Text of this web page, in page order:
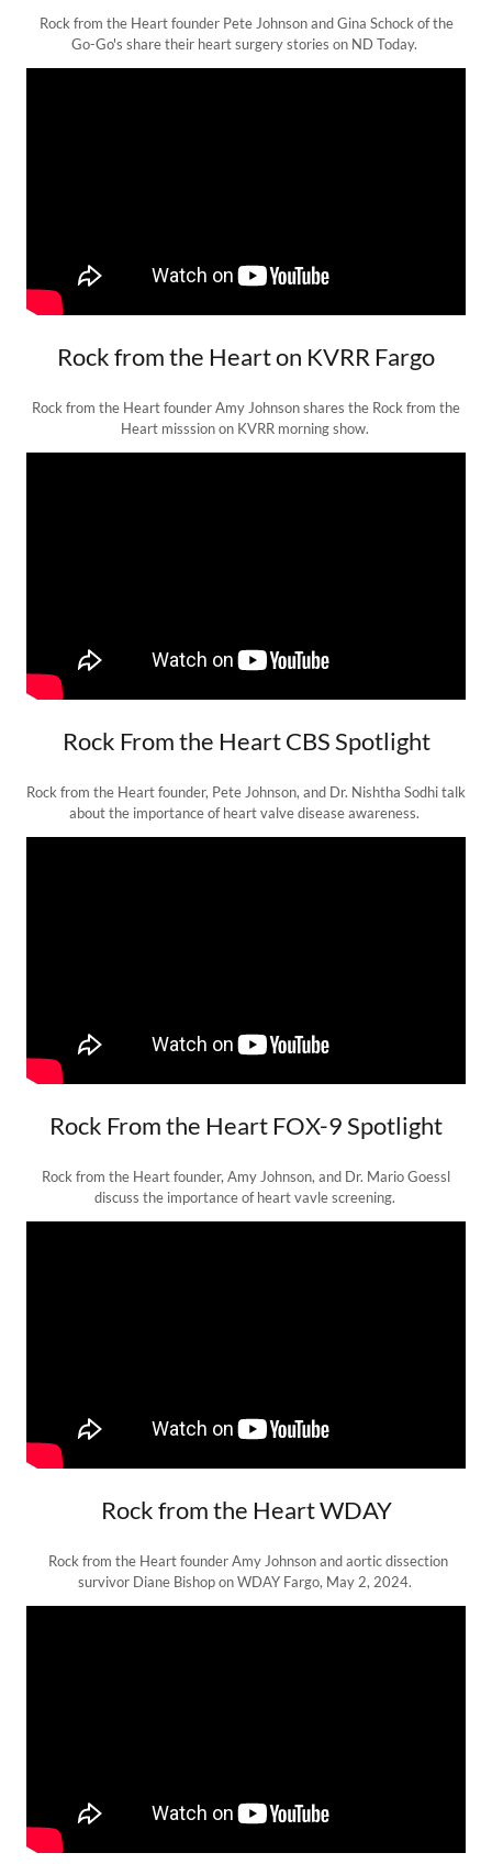
Rock from the Heart founder Pete Johnson and Gina Schock of the
Go-Go's share their heart surgery stories on ND Today.
Rock from the Heart on KVRR Fargo
Rock from the Heart founder Amy Johnson shares the Rock from the
Heart misssion on KVRR morning show.
Rock From the Heart CBS Spotlight
Rock from the Heart founder, Pete Johnson, and Dr. Nishtha Sodhi talk
about the importance of heart valve disease awareness.
Rock From the Heart FOX-9 Spotlight
Rock from the Heart founder, Amy Johnson, and Dr. Mario Goessl
discuss the importance of heart vavle screening.
Rock from the Heart WDAY
Rock from the Heart founder Amy Johnson and aortic dissection
survivor Diane Bishop on WDAY Fargo, May 2, 2024.